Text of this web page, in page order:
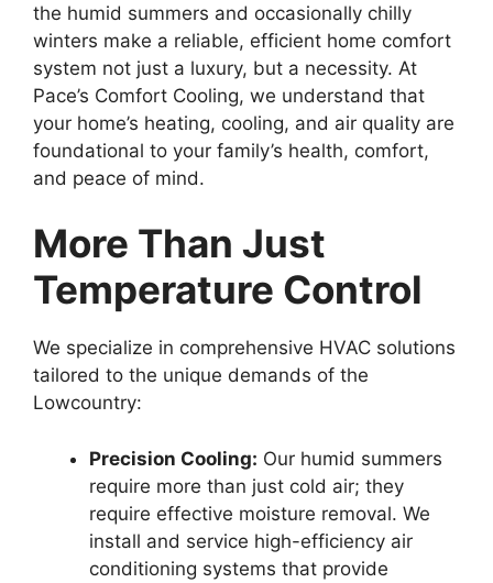
the humid summers and occasionally chilly
winters make a reliable, efficient home comfort
system not just a luxury, but a necessity. At
Pace’s Comfort Cooling, we understand that
your home’s heating, cooling, and air quality are
foundational to your family’s health, comfort,
and peace of mind.
More Than Just
Temperature Control
We specialize in comprehensive HVAC solutions
tailored to the unique demands of the
Lowcountry:
Precision Cooling: Our humid summers
require more than just cold air; they
require effective moisture removal. We
install and service high-efficiency air
conditioning systems that provide